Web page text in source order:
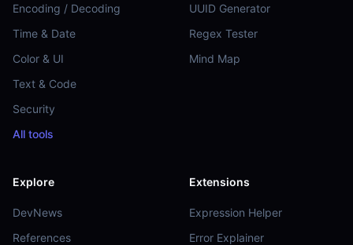
Encoding / Decoding
Time & Date
Color & UI
Text & Code
Security
All tools
UUID Generator
Regex Tester
Mind Map
Explore
DevNews
References
Extensions
Expression Helper
Error Explainer